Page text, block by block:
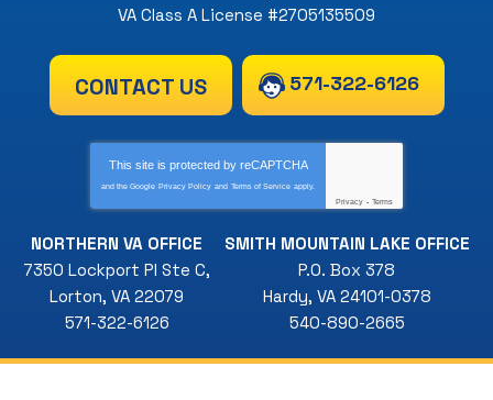
VA Class A License #2705135509
CONTACT US 571-322-6126
This site is protected by reCAPTCHA
and the Google Privacy Policy and Terms of Service apply.
Privacy - Terms
NORTHERN VA OFFICE
7350 Lockport Pl Ste C,
Lorton, VA 22079
571-322-6126
SMITH MOUNTAIN LAKE OFFICE
P.O. Box 378
Hardy, VA 24101-0378
540-890-2665